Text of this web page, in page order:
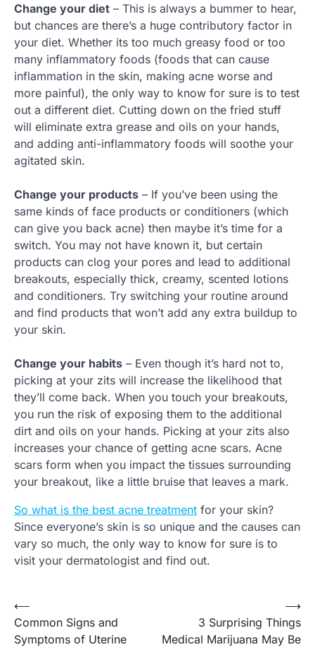
Change your diet – This is always a bummer to hear,
but chances are there’s a huge contributory factor in
your diet. Whether its too much greasy food or too
many inflammatory foods (foods that can cause
inflammation in the skin, making acne worse and
more painful), the only way to know for sure is to test
out a different diet. Cutting down on the fried stuff
will eliminate extra grease and oils on your hands,
and adding anti-inflammatory foods will soothe your
agitated skin.
Change your products – If you’ve been using the
same kinds of face products or conditioners (which
can give you back acne) then maybe it’s time for a
switch. You may not have known it, but certain
products can clog your pores and lead to additional
breakouts, especially thick, creamy, scented lotions
and conditioners. Try switching your routine around
and find products that won’t add any extra buildup to
your skin.
Change your habits – Even though it’s hard not to,
picking at your zits will increase the likelihood that
they’ll come back. When you touch your breakouts,
you run the risk of exposing them to the additional
dirt and oils on your hands. Picking at your zits also
increases your chance of getting acne scars. Acne
scars form when you impact the tissues surrounding
your breakout, like a little bruise that leaves a mark.
So what is the best acne treatment for your skin?
Since everyone’s skin is so unique and the causes can
vary so much, the only way to know for sure is to
visit your dermatologist and find out.
Post
navigation
⟵
Common Signs and
Symptoms of Uterine
3 Surprising Things
Medical Marijuana May Be
⟶